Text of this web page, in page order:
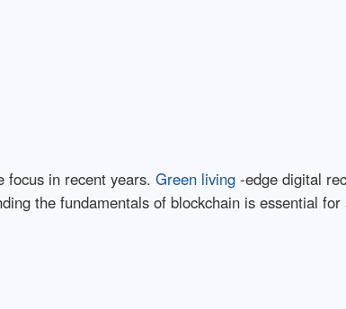
focus in recent years. Green living-edge digital
the fundamentals of blockchain is essential